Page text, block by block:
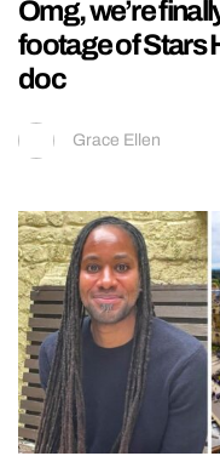
Omg, we’re
footage of Stars
doc
Grace Ellen